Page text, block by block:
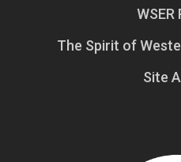
WSER
The Spirit of
Site